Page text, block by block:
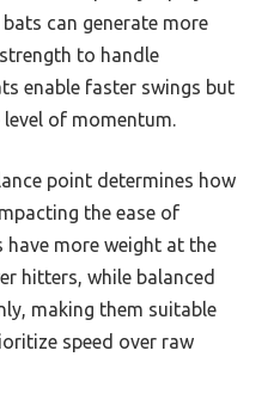
can generate more
to handle
enable faster swings but
of momentum.
point determines how
the ease of
have more weight at the
hitters, while balanced
making them suitable
speed over raw